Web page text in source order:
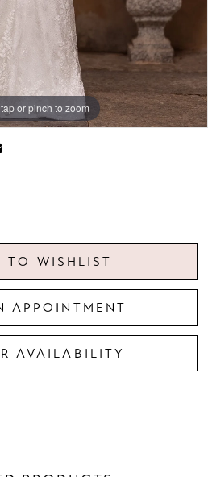
or pinch to zoom
or pinch to zoom
or pinch to zoom
TO WISHLIST
APPOINTMENT
AVAILABILITY